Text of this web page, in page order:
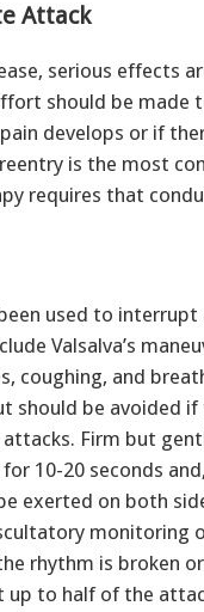
Attack
serious effects
should be
develops or if
is the most
requires that
used to
Valsalva’s
coughing, and
should be avoided
Firm but
10-20 seconds
exerted on both
monitoring
rhythm is broken
up to half of the